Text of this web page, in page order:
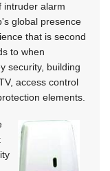
intruder alarm
global presence
that is second
to when
security, building
access control
elements.